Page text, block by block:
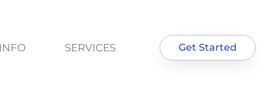
SERVICES Get Started